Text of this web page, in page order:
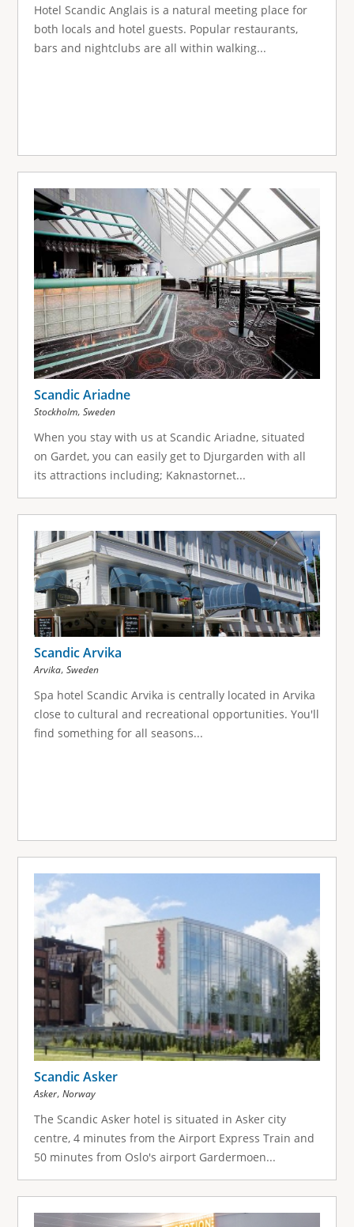
Hotel Scandic Anglais is a natural meeting place for
both locals and hotel guests. Popular restaurants,
bars and nightclubs are all within walking...
Scandic Ariadne
Stockholm, Sweden
When you stay with us at Scandic Ariadne, situated
on Gardet, you can easily get to Djurgarden with all
its attractions including; Kaknastornet...
Scandic Arvika
Arvika, Sweden
Spa hotel Scandic Arvika is centrally located in Arvika
close to cultural and recreational opportunities. You'll
find something for all seasons...
Scandic Asker
Asker, Norway
The Scandic Asker hotel is situated in Asker city
centre, 4 minutes from the Airport Express Train and
50 minutes from Oslo's airport Gardermoen...